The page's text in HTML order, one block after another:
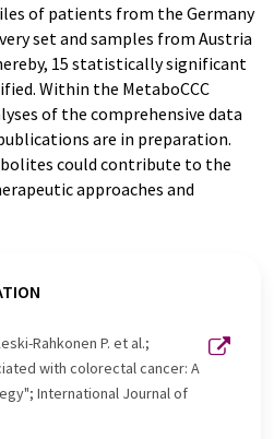
of patients from the Germany
set and samples from Austria
15 statistically significant
Within the MetaboCCC
of the comprehensive data
are in preparation.
could contribute to the
approaches and
Rahkonen P. et al.;
with colorectal cancer: A
International Journal of